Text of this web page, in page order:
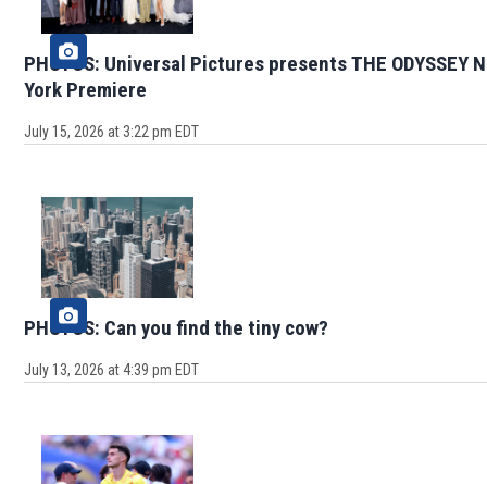
PHOTOS: Universal Pictures presents THE ODYSSEY
York Premiere
July 15, 2026 at 3:22 pm EDT
PHOTOS: Can you find the tiny cow?
July 13, 2026 at 4:39 pm EDT